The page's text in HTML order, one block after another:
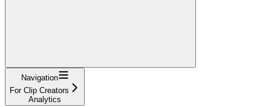
Navigation
For Clip Creators
Analytics